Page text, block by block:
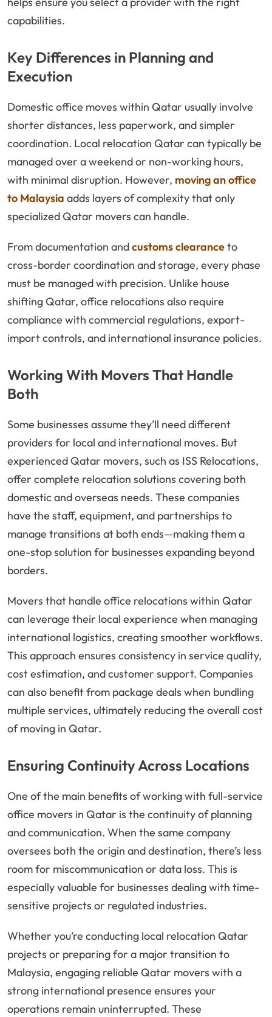
capabilities.
Key Differences in Planning and
Execution
Domestic office moves within Qatar usually involve
shorter distances, less paperwork, and simpler
coordination. Local relocation Qatar can typically be
managed over a weekend or non-working hours,
with minimal disruption. However, moving an office
to Malaysia adds layers of complexity that only
specialized Qatar movers can handle.
From documentation andcustoms clearanceto
cross-border coordination and storage, every phase
must be managed with precision. Unlike house
shifting Qatar, office relocations also require
compliance with commercial regulations, export-
import controls, and international insurance policies.
Working With Movers That Handle
Both
Some businesses assume they’ll need different
providers for local and international moves. But
experienced Qatar movers, such as ISS Relocations,
offer complete relocation solutions covering both
domestic and overseas needs. These companies
have the staff, equipment, and partnerships to
manage transitions at both ends—making them a
one-stop solution for businesses expanding beyond
borders.
Movers that handle office relocations within Qatar
can leverage their local experience when managing
international logistics, creating smoother workflows.
This approach ensures consistency in service quality,
cost estimation, and customer support. Companies
can also benefit from package deals when bundling
multiple services, ultimately reducing the overall cost
of moving in Qatar.
Ensuring Continuity Across Locations
One of the main benefits of working with full-service
office movers in Qatar is the continuity of planning
and communication. When the same company
oversees both the origin and destination, there’s less
room for miscommunication or data loss. This is
especially valuable for businesses dealing with time-
sensitive projects or regulated industries.
Whether you’re conducting local relocation Qatar
projects or preparing for a major transition to
Malaysia, engaging reliable Qatar movers with a
strong international presence ensures your
operations remain uninterrupted. These